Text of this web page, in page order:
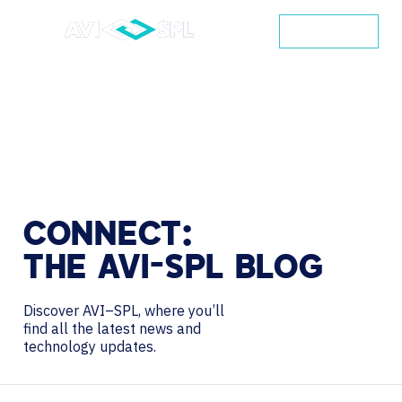
CONNECT:
THE AVI-SPL BLOG
Discover AVI–SPL, where you’ll
find all the latest news and
technology updates.